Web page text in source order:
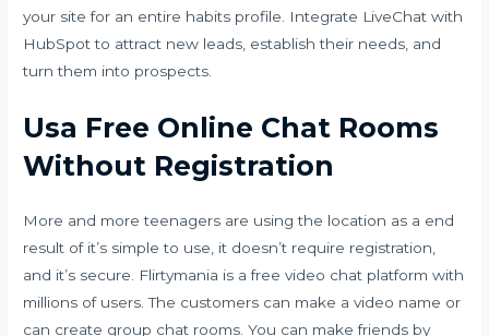
your site for an entire habits profile. Integrate LiveChat with
HubSpot to attract new leads, establish their needs, and
turn them into prospects.
Usa Free Online Chat Rooms
Without Registration
More and more teenagers are using the location as a end
result of it’s simple to use, it doesn’t require registration,
and it’s secure. Flirtymania is a free video chat platform with
millions of users. The customers can make a video name or
can create group chat rooms. You can make friends by